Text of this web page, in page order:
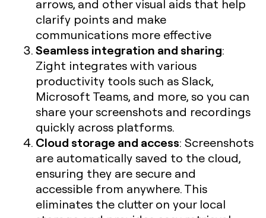
arrows, and other visual aids that help
clarify points and make
communications more effective
Seamless integration and sharing:
Zight integrates with various
productivity tools such as Slack,
Microsoft Teams, and more, so you can
share your screenshots and recordings
quickly across platforms.
Cloud storage and access: Screenshots
are automatically saved to the cloud,
ensuring they are secure and
accessible from anywhere. This
eliminates the clutter on your local